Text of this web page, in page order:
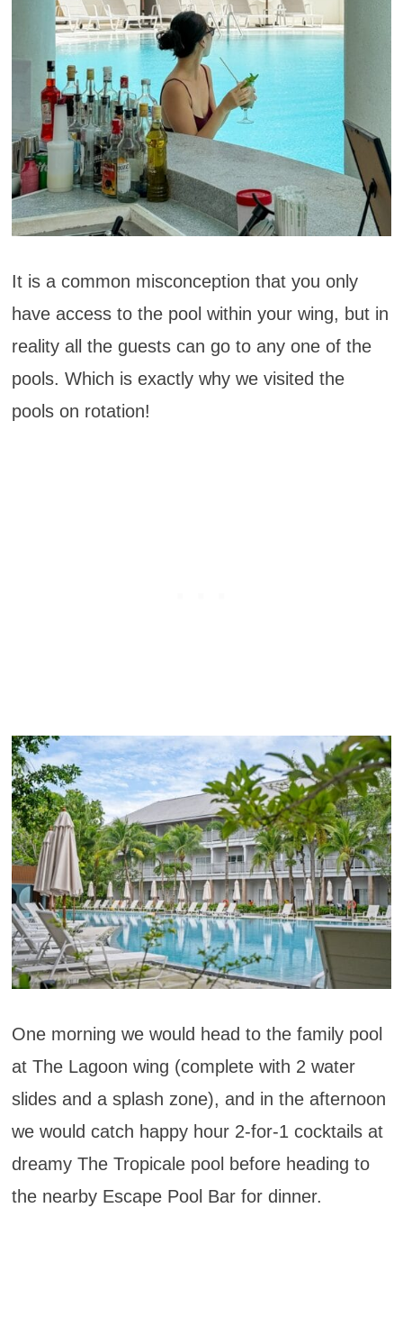
It is a common misconception that you only
have access to the pool within your wing, but in
reality all the guests can go to any one of the
pools. Which is exactly why we visited the
pools on rotation!
One morning we would head to the family pool
at The Lagoon wing (complete with 2 water
slides and a splash zone), and in the afternoon
we would catch happy hour 2-for-1 cocktails at
dreamy The Tropicale pool before heading to
the nearby Escape Pool Bar for dinner.